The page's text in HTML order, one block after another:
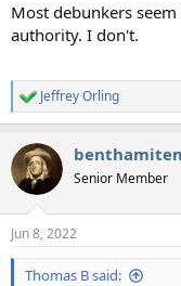
Most debunkers
authority. I don't.
R
e
c
t
i
s
:
Jeffrey Orling
Senior Member
Jun 8, 2022
Thomas B said: